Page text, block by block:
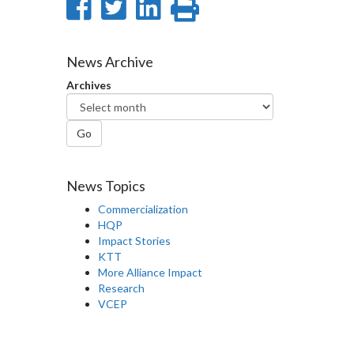
Share
Facebook
Share
Twitter
SharePrint
News Archive
Archives
Go
News Topics
Commercialization
HQP
Impact Stories
KTT
More Alliance Impact
Research
VCEP